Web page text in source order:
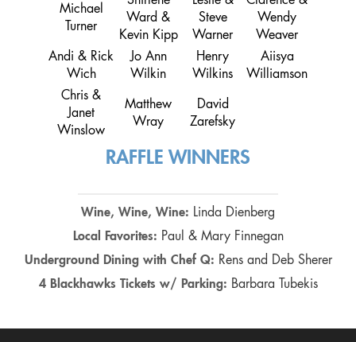
Michael
Turner
Ward &
Kevin Kipp
Steve
Warner
Wendy
Weaver
Andi & Rick
Wich
Jo Ann
Wilkin
Henry
Wilkins
Aiisya
Williamson
Chris &
Janet
Winslow
Matthew
Wray
David
Zarefsky
RAFFLE WINNERS
Wine, Wine, Wine: Linda Dienberg
Local Favorites: Paul & Mary Finnegan
Underground Dining with Chef Q: Rens and Deb Sherer
4 Blackhawks Tickets w/ Parking: Barbara Tubekis